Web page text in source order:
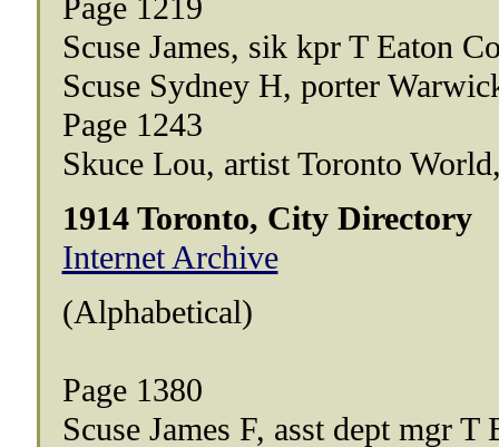
Page 1219
Scuse James, sik kpr T Eaton
Scuse Sydney H, porter
Page 1243
Skuce Lou, artist Toronto
1914 Toronto, City Directory
Internet Archive
(Alphabetical)
Page 1380
Scuse James F, asst dept mgr